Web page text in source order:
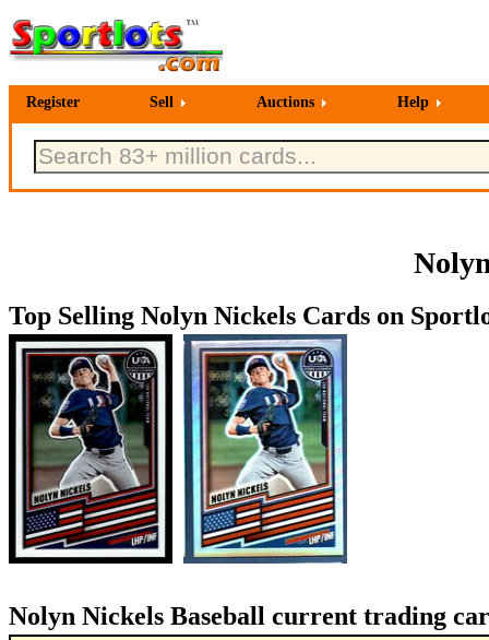
Register Sell Auctions Help
Top Selling Nolyn Nickels Cards on
Nolyn Nickels Baseball current trading